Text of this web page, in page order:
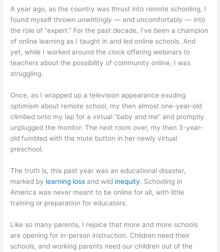
A year ago, as the country was thrust into remote schooling, I
found myself thrown unwittingly — and uncomfortably — into
the role of “expert.” For the past decade, I’ve been a champion
of online learning as I taught in and led online schools. And
yet, while I worked around the clock offering webinars to
teachers about the possibility of community online, I was
struggling.
Once, as I wrapped up a television appearance exuding
optimism about remote school, my then almost one-year-old
climbed onto my lap for a virtual “baby and me” and promptly
unplugged the monitor. The next room over, my then 3-year-
old fumbled with the mute button in her newly virtual
preschool.
The truth is, this past year was an educational disaster,
marked by learning loss and wild inequity. Schooling in
America was never meant to be online for all, with little
training or preparation for educators.
Like so many parents, I rejoice that more and more schools
are opening for in-person instruction. Children need their
schools, and working parents need our children out of the